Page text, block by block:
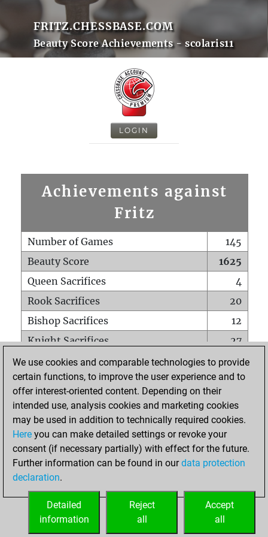
FRITZ.CHESSBASE.COM
Beauty Score Achievements - scolaris11
LOGIN
Achievements against
Fritz
Number of Games
145
Beauty Score
1625
Queen Sacrifices
4
Rook Sacrifices
20
Bishop Sacrifices
12
Knight Sacrifices
27
Pawn Sacrifices
48
Mates on full board
0
Checkmates with a pawn
Smothered mates
0
Underpromotions
Doubled rooks on seventh rank
2
We use cookies and comparable technologies to provide
certain functions, to improve the user experience and to
offer interest-oriented content. Depending on their
intended use, analysis cookies and marketing cookies
may be used in addition to technically required cookies.
Here you can make detailed settings or revoke your
consent (if necessary partially) with effect for the future.
Further information can be found in ourdata protection
declaration.
Accept
all
Reject
all
Detailed
information